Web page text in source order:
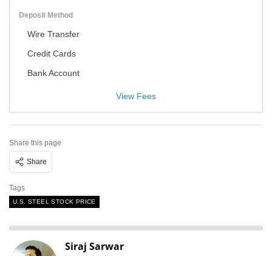
Deposit Method
Wire Transfer
Credit Cards
Bank Account
Share this page
Share
Tags
U.S. STEEL STOCK PRICE
Siraj Sarwar